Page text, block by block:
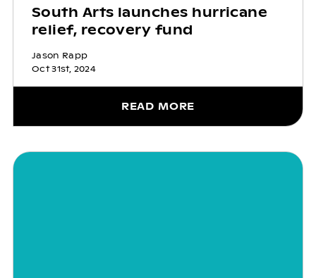
South Arts launches hurricane
relief, recovery fund
Jason Rapp
Oct 31st, 2024
READ MORE